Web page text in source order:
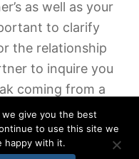
as well as your
to clarify
the relationship
to inquire you
coming from a
so that your
perspective. When
your
give you the best
to use this site we
happy with it.